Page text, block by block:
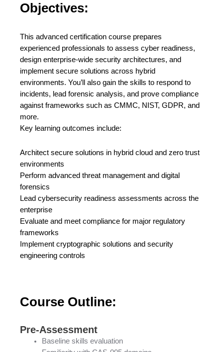
Objectives:
This advanced certification course prepares
experienced professionals to assess cyber readiness,
design enterprise-wide security architectures, and
implement secure solutions across hybrid
environments. You’ll also gain the skills to respond to
incidents, lead forensic analysis, and prove compliance
against frameworks such as CMMC, NIST, GDPR, and
more.
Key learning outcomes include:
Architect secure solutions in hybrid cloud and zero trust
environments
Perform advanced threat management and digital
forensics
Lead cybersecurity readiness assessments across the
enterprise
Evaluate and meet compliance for major regulatory
frameworks
Implement cryptographic solutions and security
engineering controls
Course Outline:
Pre-Assessment
Baseline skills evaluation